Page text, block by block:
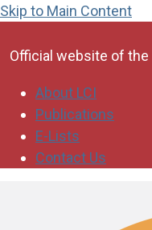
Skip to Main Content
Official website of the
About LCI
Publications
E-Lists
Contact Us